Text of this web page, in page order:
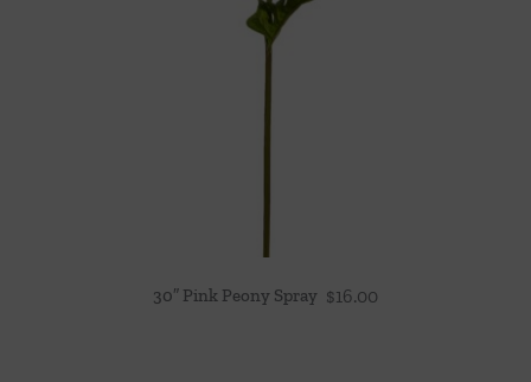
30″ Pink Peony Spray $16.00